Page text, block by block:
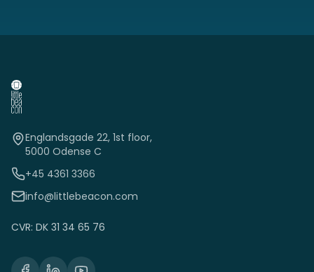
Englandsgade 22, 1st floor,
5000 Odense C
+45 4361 3366
info@littlebeacon.com
CVR: DK 31 34 65 76